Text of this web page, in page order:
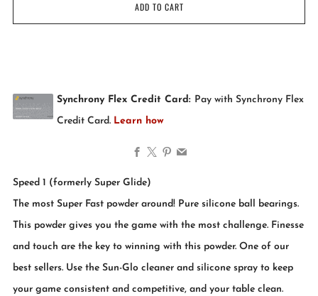
ADD TO CART
Speed 1 (formerly Super Glide)
The most Super Fast powder around! Pure silicone ball bearings.
This powder gives you the game with the most challenge. Finesse
and touch are the key to winning with this powder. One of our
best sellers. Use the Sun-Glo cleaner and silicone spray to keep
your game consistent and competitive, and your table clean.